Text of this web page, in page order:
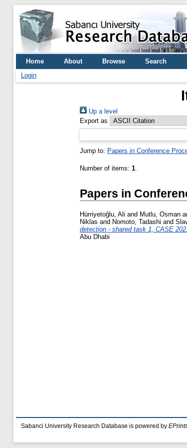
Home About Browse Search
Login
Up a level
Export as
Jump to: Papers in Conference
Number of items: 1.
Papers in
Hürriyetoğlu, Ali and Mutlu, Osman
Niklas and Nomoto, Tadashi and
detection - shared task 1, CASE
Abu Dhabi
Sabanci University Research Database is powered by